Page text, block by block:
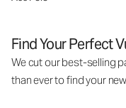
Find Your Perfect
We cut our best-selling
than ever to find your